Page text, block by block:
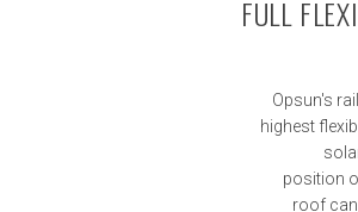
FULL
Opsun's
highest
position
roof